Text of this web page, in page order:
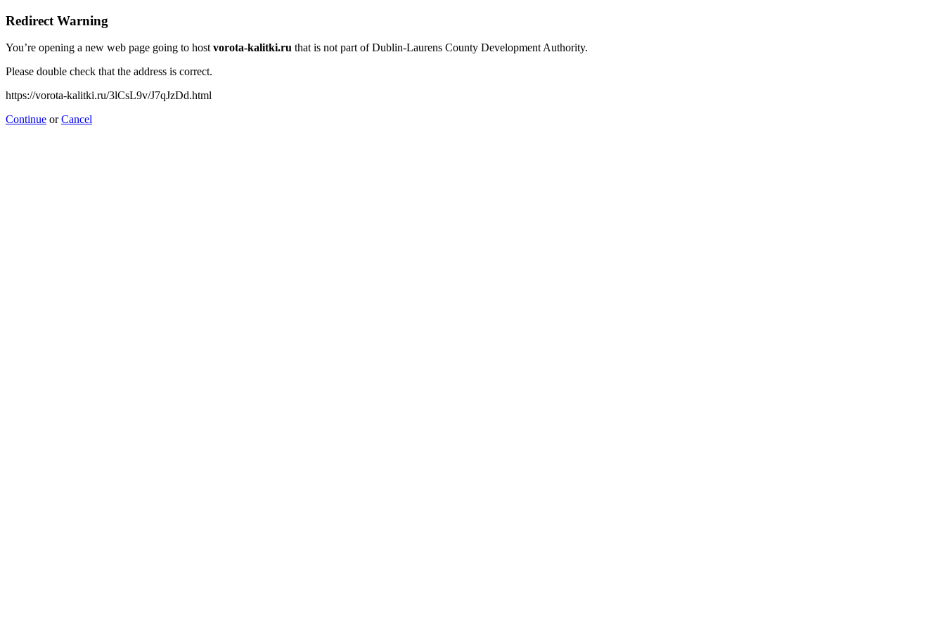
Redirect Warning
You’re opening a new web page going to hostvorota-kalitki.ru that is not part of Dublin-Laurens County Development Authority.
Please double check that the address is correct.
https://vorota-kalitki.ru/3lCsL9v/J7qJzDd.html
Continue orCancel